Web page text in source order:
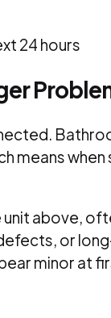
24 hours
means when
unit above,
or
minor at